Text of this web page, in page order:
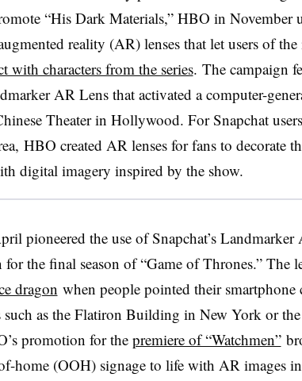
“His Dark Materials,” HBO in November
reality (AR) lenses that let users of the
with characters from the series. The campaign
AR Lens that activated a computer-
Theater in Hollywood. For Snapchat
HBO created AR lenses for fans to decorate
digital imagery inspired by the show.
pioneered the use of Snapchat’s
the final season of “Game of Thrones.” The
dragon when people pointed their smartphone
such as the Flatiron Building in New York or
promotion for the premiere of “Watchmen”
home (OOH) signage to life with AR images